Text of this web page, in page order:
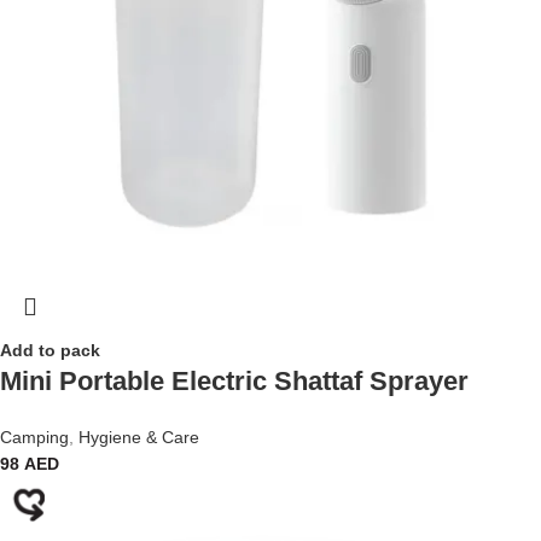
Add to pack
Mini Portable Electric Shattaf Sprayer
Camping
Hygiene & Care
98 AED